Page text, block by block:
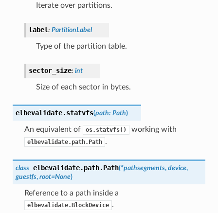
Iterate over partitions.
label: PartitionLabel
Type of the partition table.
sector_size: int
Size of each sector in bytes.
elbevalidate.statvfs(path: Path)
An equivalent of os.statvfs() working with
elbevalidate.path.Path .
class elbevalidate.path.Path(*pathsegments, device,
guestfs, root=None)
Reference to a path inside a
elbevalidate.BlockDevice .